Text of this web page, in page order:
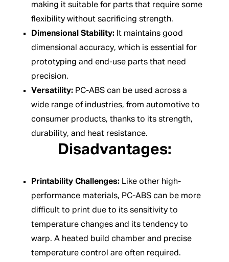
making it suitable for parts that require some
flexibility without sacrificing strength.
Dimensional Stability:It maintains good
dimensional accuracy, which is essential for
prototyping and end-use parts that need
precision.
Versatility:PC-ABS can be used across a
wide range of industries, from automotive to
consumer products, thanks to its strength,
durability, and heat resistance.
Disadvantages:
Printability Challenges:Like other high-
performance materials, PC-ABS can be more
difficult to print due to its sensitivity to
temperature changes and its tendency to
warp. A heated build chamber and precise
temperature control are often required.